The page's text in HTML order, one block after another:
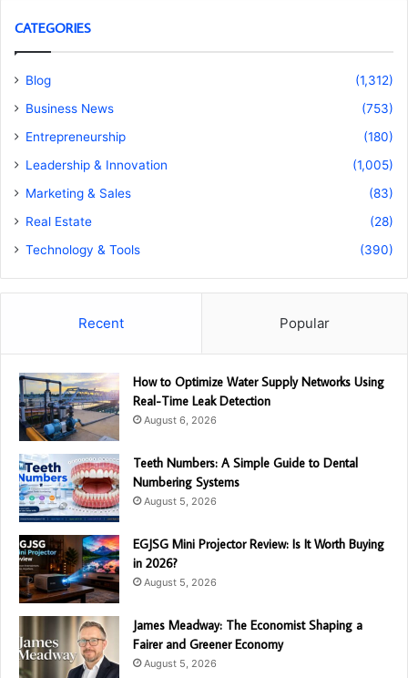
CATEGORIES
Blog
(1,312)
Business News
(753)
Entrepreneurship
(180)
Leadership & Innovation
(1,005)
Marketing & Sales
(83)
Real Estate
(28)
Technology & Tools
(390)
Recent Popular
How to Optimize Water Supply Networks Using
Real-Time Leak Detection
August 6, 2026
Teeth Numbers: A Simple Guide to Dental
Numbering Systems
August 5, 2026
EGJSG Mini Projector Review: Is It Worth Buying
in 2026?
August 5, 2026
James Meadway: The Economist Shaping a
Fairer and Greener Economy
August 5, 2026